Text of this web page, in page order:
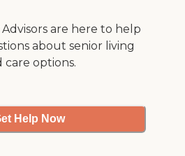
Advisors are here to help
about senior living
care options.
Help Now